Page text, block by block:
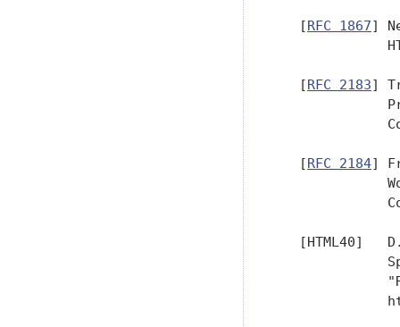
   [
RFC 1867]
   [
RFC 2183]
   [
RFC 2184]
[HTML40]